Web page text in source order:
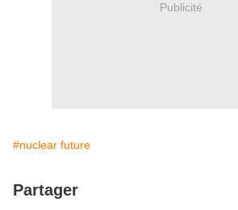
Publicité
#nuclear future
Partager